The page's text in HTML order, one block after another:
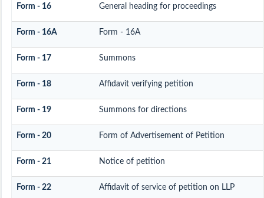
Form - 16 General heading for proceedings
Form - 16A Form - 16A
Form - 17 Summons
Form - 18 Affidavit verifying petition
Form - 19 Summons for directions
Form - 20 Form of Advertisement of Petition
Form - 21 Notice of petition
Form - 22 Affidavit of service of petition on LLP